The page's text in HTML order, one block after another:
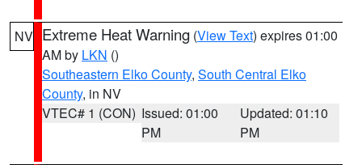
NV Extreme Heat Warning (View Text) expires 01:00
AM by LKN ()
Southeastern Elko County, South Central Elko
County, in NV
VTEC# 1 (CON) Issued: 01:00
PM
Updated: 01:10
PM